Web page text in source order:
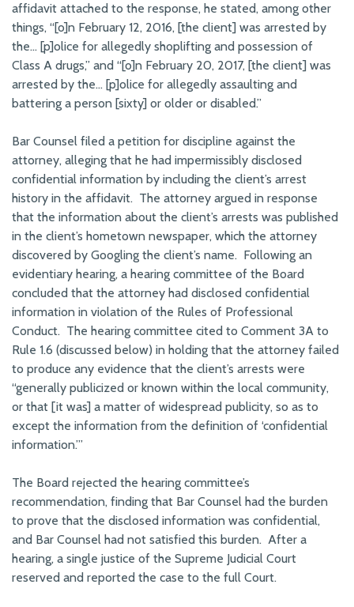
affidavit attached to the response, he stated, among other
things, “[o]n February 12, 2016, [the client] was arrested by
the… [p]olice for allegedly shoplifting and possession of
Class A drugs,” and “[o]n February 20, 2017, [the client] was
arrested by the… [p]olice for allegedly assaulting and
battering a person [sixty] or older or disabled.”
Bar Counsel filed a petition for discipline against the
attorney, alleging that he had impermissibly disclosed
confidential information by including the client’s arrest
history in the affidavit. The attorney argued in response
that the information about the client’s arrests was published
in the client’s hometown newspaper, which the attorney
discovered by Googling the client’s name. Following an
evidentiary hearing, a hearing committee of the Board
concluded that the attorney had disclosed confidential
information in violation of the Rules of Professional
Conduct. The hearing committee cited to Comment 3A to
Rule 1.6 (discussed below) in holding that the attorney failed
to produce any evidence that the client’s arrests were
“generally publicized or known within the local community,
or that [it was] a matter of widespread publicity, so as to
except the information from the definition of ‘confidential
information.’”
The Board rejected the hearing committee’s
recommendation, finding that Bar Counsel had the burden
to prove that the disclosed information was confidential,
and Bar Counsel had not satisfied this burden. After a
hearing, a single justice of the Supreme Judicial Court
reserved and reported the case to the full Court.